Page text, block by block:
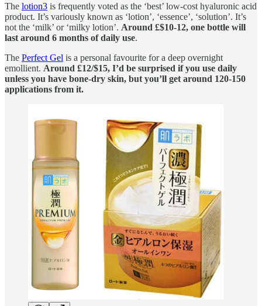
The lotion3 is frequently voted as the ‘best’ low-cost hyaluronic acid
product. It’s variously known as ‘lotion’, ‘essence’, ‘solution’. It’s
not the ‘milk’ or ‘milky lotion’. Around £$10-12, one bottle will
last around 6 months of daily use.
The Perfect Gel is a personal favourite for a deep overnight
emollient. Around £12/$15, I’d be surprised if you use daily
unless you have bone-dry skin, but you’ll get around 120-150
applications from it.